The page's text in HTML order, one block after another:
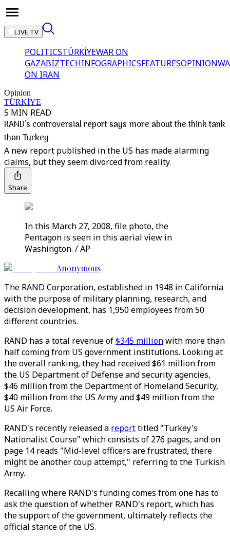
LIVE TV
POLITICSTÜRKİYEWAR ON
GAZABIZTECHINFOGRAPHICSFEATURESOPINION
ON IRAN
Opinion
TÜRKİYE
5 MIN READ
RAND's controversial report says more about the think tank
than Turkey
A new report published in the US has made alarming
claims, but they seem divorced from reality.
Share
In this March 27, 2008, file photo, the
Pentagon is seen in this aerial view in
Washington. / AP
Anonymous
The RAND Corporation, established in 1948 in California
with the purpose of military planning, research, and
decision development, has 1,950 employees from 50
different countries.
RAND has a total revenue of$345 millionwith more than
half coming from US government institutions. Looking at
the overall ranking, they had received $61 million from
the US Department of Defense and security agencies,
$46 million from the Department of Homeland Security,
$40 million from the US Army and $49 million from the
US Air Force.
RAND's recently released a reporttitled "Turkey's
Nationalist Course" which consists of 276 pages, and on
page 14 reads "Mid-level officers are frustrated, there
might be another coup attempt," referring to the Turkish
Army.
Recalling where RAND's funding comes from one has to
ask the question of whether RAND's report, which has
the support of the government, ultimately reflects the
official stance of the US.